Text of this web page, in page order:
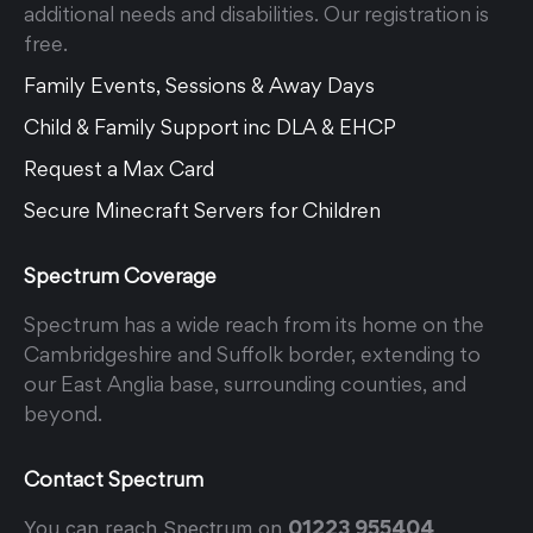
additional needs and disabilities. Our registration is
free.
Family Events, Sessions & Away Days
Child & Family Support inc DLA & EHCP
Request a Max Card
Secure Minecraft Servers for Children
Spectrum Coverage
Spectrum has a wide reach from its home on the
Cambridgeshire and Suffolk border, extending to
our East Anglia base, surrounding counties, and
beyond.
Contact Spectrum